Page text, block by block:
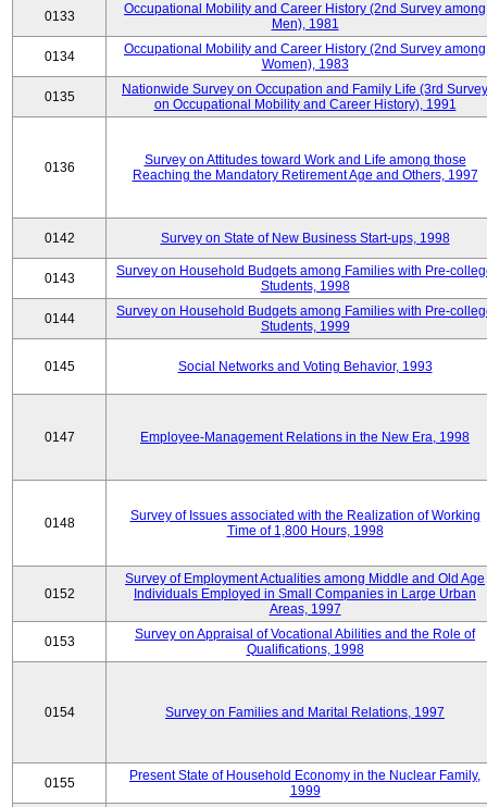
0133
Occupational Mobility and Career History (2nd Survey among
Men), 1981
0134
Occupational Mobility and Career History (2nd Survey among
Women), 1983
0135
Nationwide Survey on Occupation and Family Life (3rd Survey
on Occupational Mobility and Career History), 1991
0136
Survey on Attitudes toward Work and Life among those
Reaching the Mandatory Retirement Age and Others, 1997
0142 Survey on State of New Business Start-ups, 1998
0143
Survey on Household Budgets among Families with Pre-
Students, 1998
0144
Survey on Household Budgets among Families with Pre-
Students, 1999
0145 Social Networks and Voting Behavior, 1993
0147 Employee-Management Relations in the New Era, 1998
0148
Survey of Issues associated with the Realization of Working
Time of 1,800 Hours, 1998
0152
Survey of Employment Actualities among Middle and Old Age
Individuals Employed in Small Companies in Large Urban
Areas, 1997
0153
Survey on Appraisal of Vocational Abilities and the Role of
Qualifications, 1998
0154 Survey on Families and Marital Relations, 1997
0155
Present State of Household Economy in the Nuclear Family,
1999